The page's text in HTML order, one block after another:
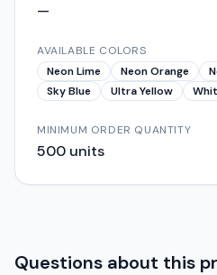
—
AVAILABLE COLORS
Neon Lime
Neon Orange
Sky Blue
Ultra Yellow
MINIMUM ORDER QUANTITY
500 units
Questions about this